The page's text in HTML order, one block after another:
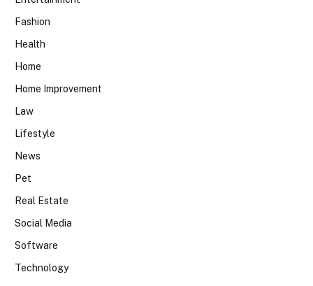
Fashion
Health
Home
Home Improvement
Law
Lifestyle
News
Pet
Real Estate
Social Media
Software
Technology